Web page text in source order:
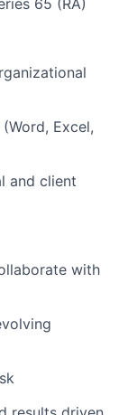
65 (RA)
Excel,
and client
with